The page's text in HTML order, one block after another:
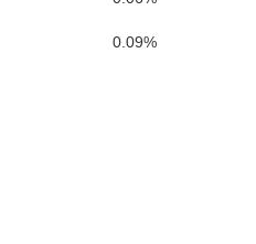
0.09%